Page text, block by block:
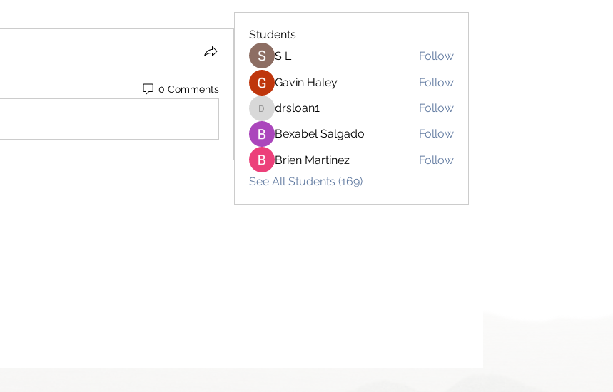
0 Comments
Students
S L
Follow
Gavin Haley
Follow
drsloan1
drsloan1
Follow
Bexabel Salgado
Follow
Brien Martinez
Follow
See All Students (169)